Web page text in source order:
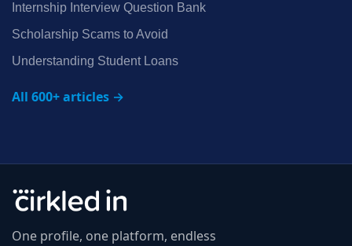
Internship Interview Question Bank
Scholarship Scams to Avoid
Understanding Student Loans
All 600+ articles →
One profile, one platform, endless